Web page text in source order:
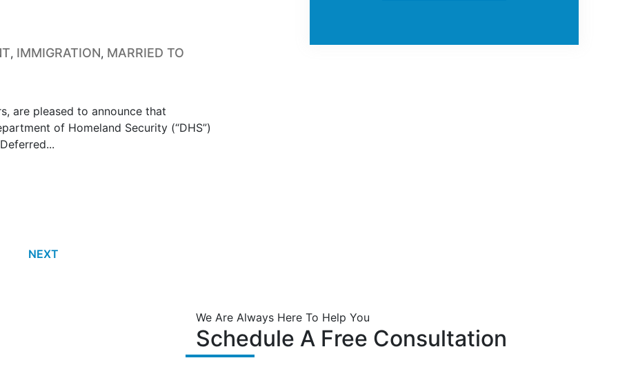
, IMMIGRATION, MARRIED TO
are pleased to announce that
of Homeland Security (“DHS”)
NEXT
We Are Always Here To Help You
Schedule A Free Consultation